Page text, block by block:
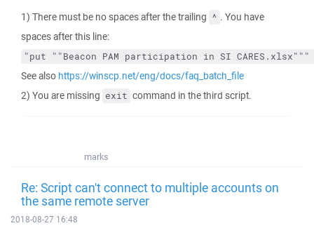
1) There must be no spaces after the trailing ^ . You have
spaces after this line:
"put ""Beacon PAM participation in SI CARES.xlsx"""
See also https://winscp.net/eng/docs/faq_batch_file
2) You are missing exit command in the third script.
marks
Re: Script can't connect to multiple accounts on
the same remote server
2018-08-27 16:48